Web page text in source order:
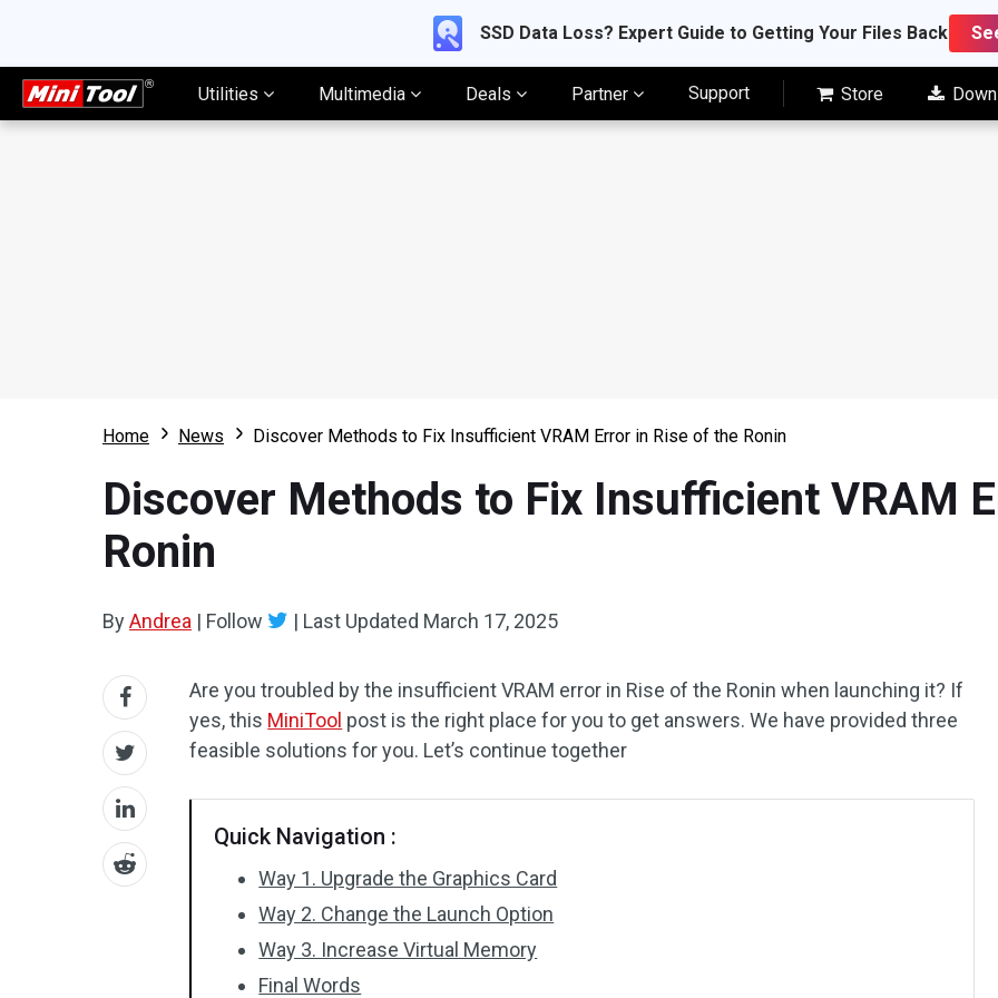
SSD Data Loss? Expert Guide to Getting Your Files Back
Utilities Multimedia Deals Partner Support Store
Home News Discover Methods to Fix Insufficient VRAM Error in Rise of the Ronin
Discover Methods to Fix Insufficient VRAM
Ronin
ByAndrea | Follow | Last Updated March 17, 2025
Are you troubled by the insufficient VRAM error in Rise of the Ronin when launching it? If
yes, this MiniTool post is the right place for you to get answers. We have provided three
feasible solutions for you. Let’s continue together
Quick Navigation :
Way 1. Upgrade the Graphics Card
Way 2. Change the Launch Option
Way 3. Increase Virtual Memory
Final Words